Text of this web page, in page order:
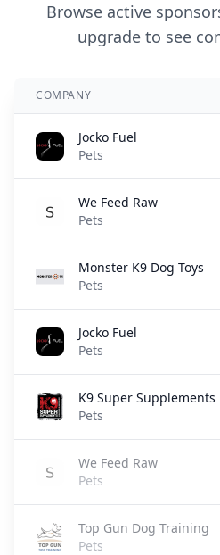
Browse active
upgrade to see
COMPANY
Jocko Fuel
Pets
We Feed Raw
Pets
Monster K9 Dog Toys
Pets
Jocko Fuel
Pets
K9 Super Supplements
Pets
We Feed Raw
Pets
Top Gun Dog Training
Pets